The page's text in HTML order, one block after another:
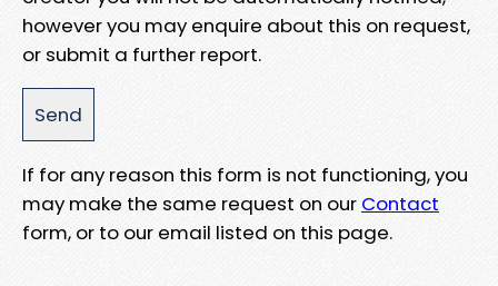
however you may enquire about this on request,
or submit a further report.
If for any reason this form is not functioning, you
may make the same request on our Contact
form, or to our email listed on this page.